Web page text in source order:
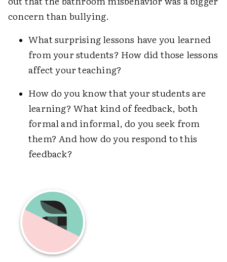
concern than bullying.
What surprising lessons have you learned
from your students? How did those lessons
affect your teaching?
How do you know that your students are
learning? What kind of feedback, both
formal and informal, do you seek from
them? And how do you respond to this
feedback?